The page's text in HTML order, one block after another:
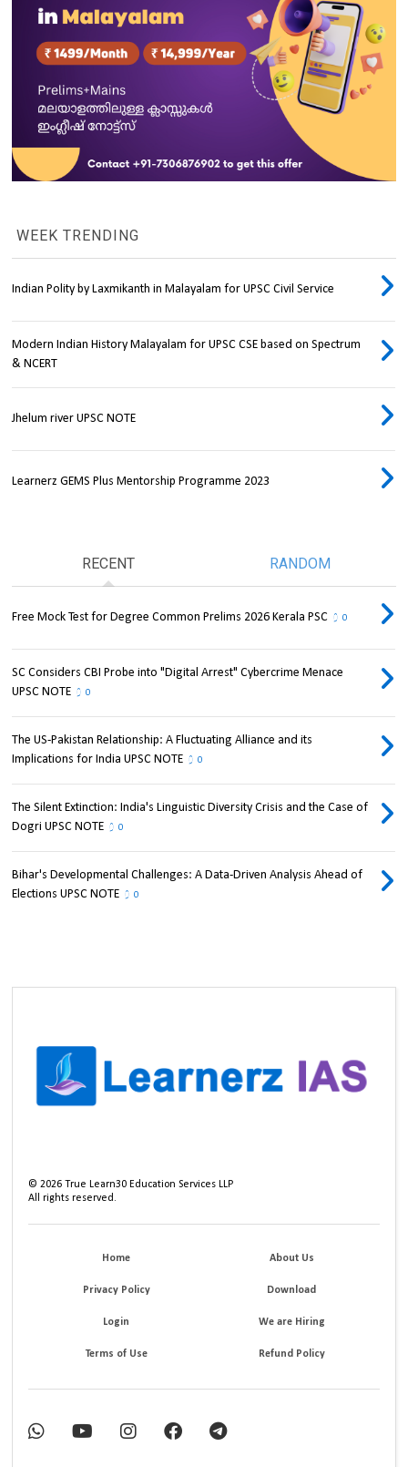
WEEK TRENDING
Indian Polity by Laxmikanth in Malayalam for UPSC Civil Service
Modern Indian History Malayalam for UPSC CSE based on Spectrum
& NCERT
Jhelum river UPSC NOTE
Learnerz GEMS Plus Mentorship Programme 2023
RECENT RANDOM
Free Mock Test for Degree Common Prelims 2026 Kerala PSC 0
SC Considers CBI Probe into "Digital Arrest" Cybercrime Menace
UPSC NOTE
0
The US-Pakistan Relationship: A Fluctuating Alliance and its
Implications for India UPSC NOTE
0
The Silent Extinction: India's Linguistic Diversity Crisis and the Case of
Dogri UPSC NOTE
0
Bihar's Developmental Challenges: A Data-Driven Analysis Ahead of
Elections UPSC NOTE
0
©2026 True Learn30 Education Services LLP
All rights reserved.
Home About Us
Privacy Policy Download
Login We are Hiring
Terms of Use Refund Policy